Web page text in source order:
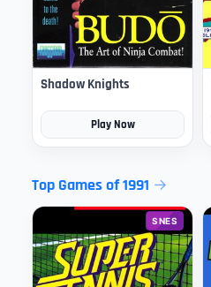
Shadow Knights
Play Now
Top Games of 1991
SNES